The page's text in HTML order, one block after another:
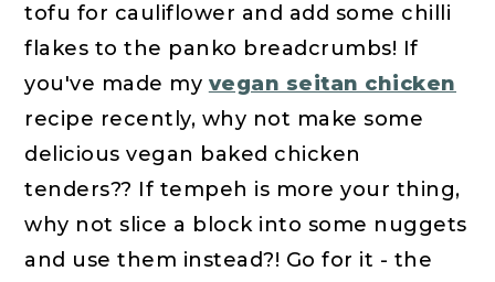
tofu for cauliflower and add some chilli
flakes to the panko breadcrumbs! If
you've made my vegan seitan chicken
recipe recently, why not make some
delicious vegan baked chicken
tenders?? If tempeh is more your thing,
why not slice a block into some nuggets
and use them instead?! Go for it - the